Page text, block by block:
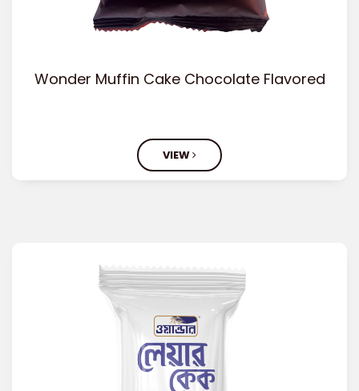
Wonder Muffin Cake Chocolate Flavored
VIEW